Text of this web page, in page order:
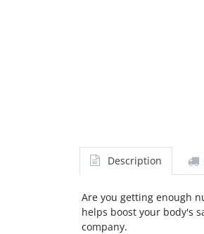
Description
Are you getting enough
helps boost your body's
company.